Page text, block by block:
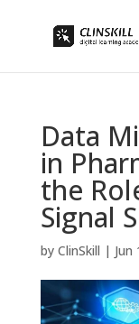
Data
in
the
Signal
by ClinSkill | Jun